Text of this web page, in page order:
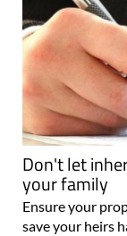
Don't let
your family
Ensure your
save your heirs